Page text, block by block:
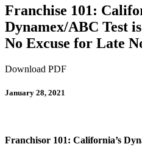
Button
Franchise 101:
Dynamex/ABC Test
No Excuse for Late
Download PDF
January 28, 2021
Franchisor 101: California’s